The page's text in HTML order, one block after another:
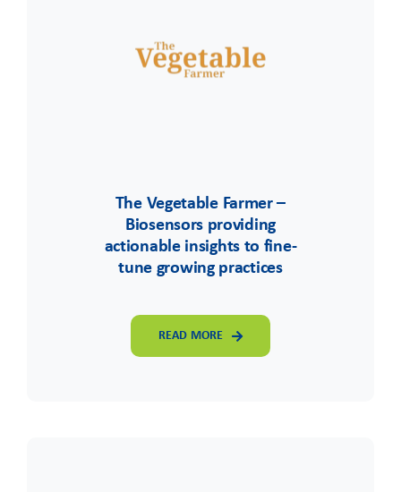
The Vegetable Farmer –
Biosensors providing
actionable insights to fine-
tune growing practices
READ MORE